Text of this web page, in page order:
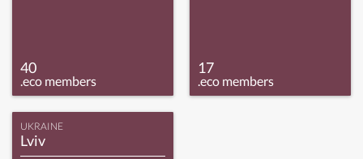
40
.eco members
17
.eco members
UKRAINE
Lviv